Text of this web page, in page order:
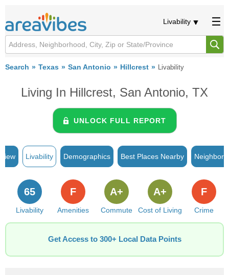
Livability
Search Texas San Antonio Hillcrest Livability
Living In Hillcrest, San Antonio, TX
UNLOCK FULL REPORT
Livability Demographics Best Places Nearby
Livability
65
Amenities
F
Commute
A+
Cost of Living
A+
Crime
F
Get Access to 300+ Local Data Points